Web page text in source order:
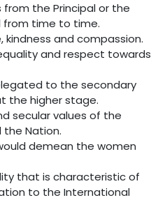
from the Principal or the
from time to time.
kindness and compassion.
and respect towards
to the secondary
the higher stage.
secular values of the
Nation.
demean the women
that is characteristic of
to the International